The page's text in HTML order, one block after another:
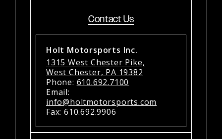
Contact Us
Holt Motorsports Inc.
1315 West Chester Pike,
West Chester, PA 19382
Phone: 610.692.7100
Email:
info@holtmotorsports.com
Fax: 610.692.9906